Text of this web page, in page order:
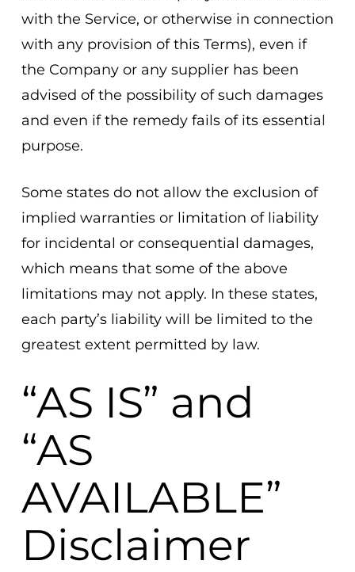
with the Service, or otherwise in connection
with any provision of this Terms), even if
the Company or any supplier has been
advised of the possibility of such damages
and even if the remedy fails of its essential
purpose.
Some states do not allow the exclusion of
implied warranties or limitation of liability
for incidental or consequential damages,
which means that some of the above
limitations may not apply. In these states,
each party’s liability will be limited to the
greatest extent permitted by law.
“AS IS” and
“AS
AVAILABLE”
Disclaimer